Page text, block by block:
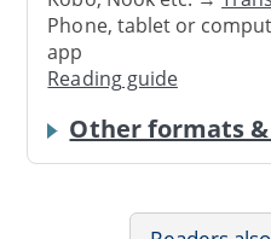
Phone, tablet or
app
Reading guide
Other formats